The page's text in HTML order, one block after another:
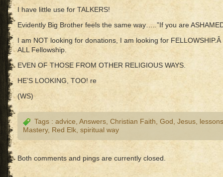
I have little use for TALKERS!
Evidently Big Brother feels the same way…..”If you are
I am NOT looking for donations, I am looking for
ALL Fellowship.
EVEN OF THOSE FROM OTHER RELIGIOUS WAYS.
HE’S LOOKING, TOO! re
(WS)
Tags : advice Answers Christian Faith God Jesus lessons
Mastery, Red Elk spiritual way
Both comments and pings are currently closed.